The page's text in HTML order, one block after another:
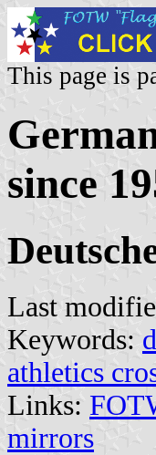
This page is
since
Last
Keywords:
athletics
Links:
mirrors